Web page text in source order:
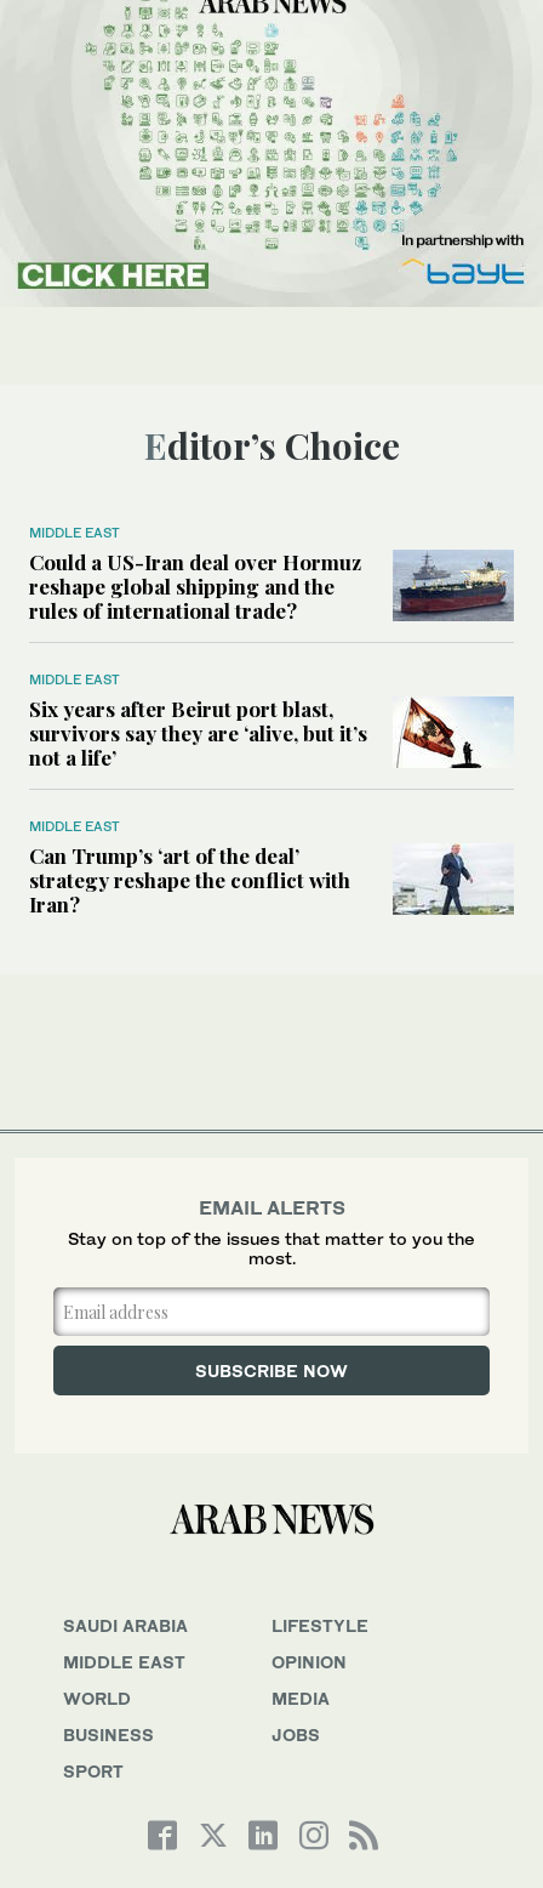
Editor’s Choice
MIDDLE EAST
Could a US-Iran deal over Hormuz
reshape global shipping and the
rules of international trade?
MIDDLE EAST
Six years after Beirut port blast,
survivors say they are ‘alive, but it’s
not a life’
MIDDLE EAST
Can Trump’s ‘art of the deal’
strategy reshape the conflict with
Iran?
SAUDI ARABIA
MIDDLE EAST
WORLD
BUSINESS
SPORT
LIFESTYLE
OPINION
MEDIA
JOBS
EMAIL ALERTS
Stay on top of the issues that matter to you the
most.